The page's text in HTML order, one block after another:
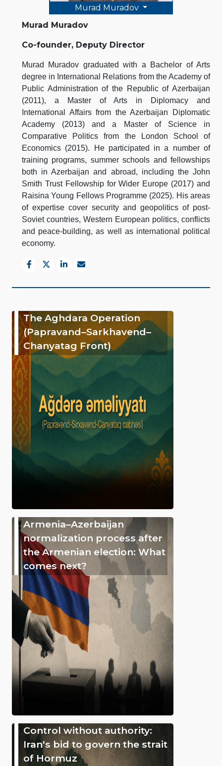
Murad Muradov
Murad Muradov
Co-founder, Deputy Director
Murad Muradov graduated with a Bachelor of Arts
degree in International Relations from the Academy of
Public Administration of the Republic of Azerbaijan
(2011), a Master of Arts in Diplomacy and
International Affairs from the Azerbaijan Diplomatic
Academy (2013) and a Master of Science in
Comparative Politics from the London School of
Economics (2015). He participated in a number of
training programs, summer schools and fellowships
both in Azerbaijan and abroad, including the John
Smith Trust Fellowship for Wider Europe (2017) and
Raisina Young Fellows Programme (2025). His areas
of expertise cover security and geopolitics of post-
Soviet countries, Western European politics, conflicts
and peace-building, as well as international political
economy.
The Aghdara Operation
(Papravand–Sarkhavend–
Chanyatag Front)
Armenia–Azerbaijan
normalization process after
the Armenian election: What
comes next?
Control without authority:
Iran's bid to govern the strait
of Hormuz